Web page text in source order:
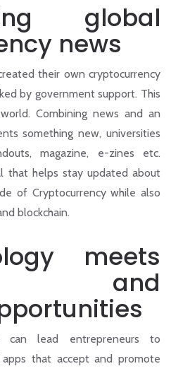
global
news
their own cryptocurrency
by government support. This
Combining news and an
something new, universities
magazine, e-zines etc.
that helps stay updated about
of Cryptocurrency while also
blockchain.
meets
and
can lead entrepreneurs to
that accept and promote